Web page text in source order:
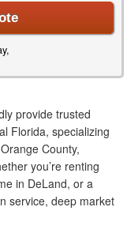
provide trusted
Florida, specializing
County,
you’re renting
in DeLand, or a
service, deep market